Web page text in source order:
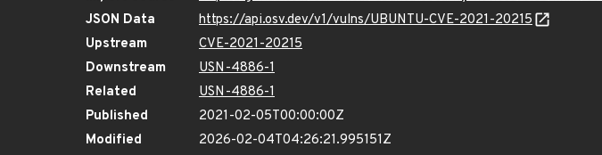
JSON Data
https://api.osv.dev/v1/vulns/UBUNTU-CVE-2021-20215
Upstream
CVE-2021-20215
Downstream
USN-4886-1
Related
USN-4886-1
Published
2021-02-05T00:00:00Z
Modified
2026-02-04T04:26:21.995151Z